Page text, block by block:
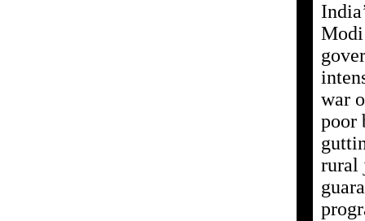
Modi
war
poor
rural